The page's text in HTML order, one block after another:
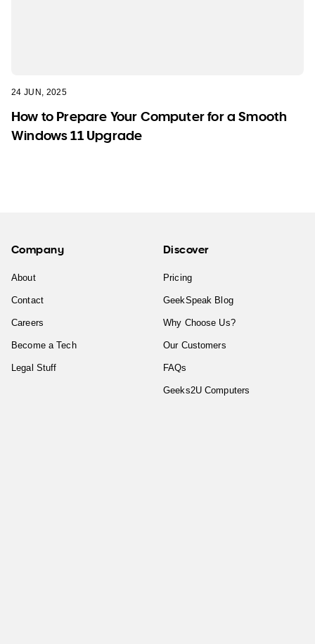
24 JUN, 2025
How to Prepare Your Computer for a Smooth
Windows 11 Upgrade
Company
About
Contact
Careers
Become a Tech
Legal Stuff
Discover
Pricing
GeekSpeak Blog
Why Choose Us?
Our Customers
FAQs
Geeks2U Computers